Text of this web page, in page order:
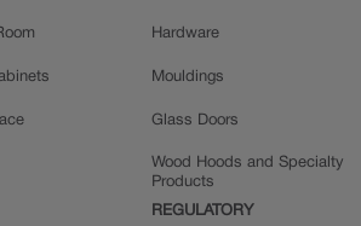
Hardware
Mouldings
Glass Doors
Wood Hoods and Specialty
Products
REGULATORY